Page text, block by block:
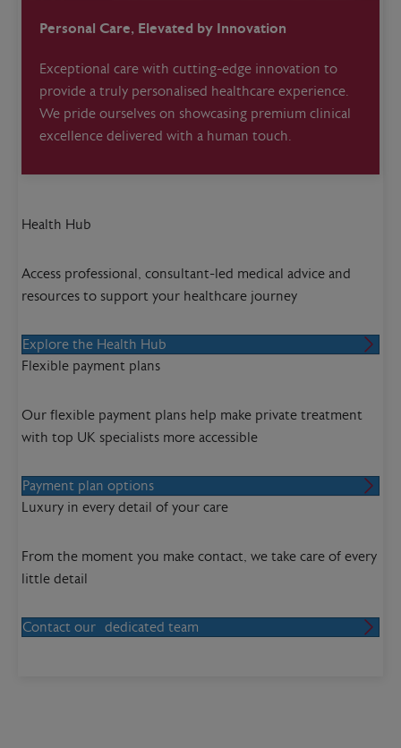
Personal Care, Elevated by Innovation
Exceptional care with cutting-edge innovation to
provide a truly personalised healthcare experience.
We pride ourselves on showcasing premium clinical
excellence delivered with a human touch.
Health Hub
Access professional, consultant-led medical advice and
resources to support your healthcare journey
Explore the Health Hub
Flexible payment plans
Our flexible payment plans help make private treatment
with top UK specialists more accessible
Payment plan options
Luxury in every detail of your care
From the moment you make contact, we take care of every
little detail
Contact our dedicated team